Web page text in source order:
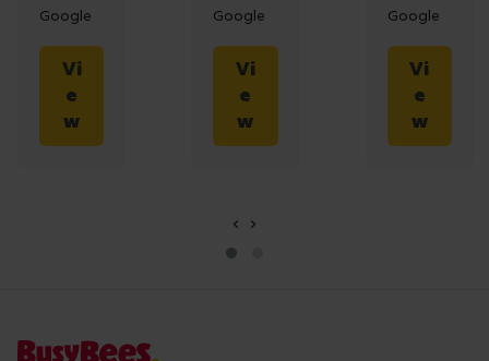
Google
Vi
e
w
Google
Vi
e
w
Google
Vi
e
w
‹ ›